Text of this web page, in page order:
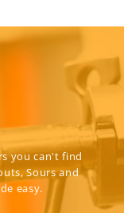
you can't find
Sours and
easy.